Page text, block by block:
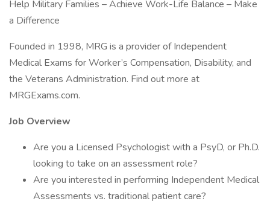
Help Military Families – Achieve Work-Life Balance – Make
a Difference
Founded in 1998, MRG is a provider of Independent
Medical Exams for Worker’s Compensation, Disability, and
the Veterans Administration. Find out more at
MRGExams.com.
Job Overview
Are you a Licensed Psychologist with a PsyD, or Ph.D.
looking to take on an assessment role?
Are you interested in performing Independent Medical
Assessments vs. traditional patient care?